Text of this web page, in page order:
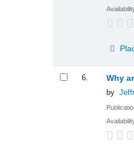
6. Why
by